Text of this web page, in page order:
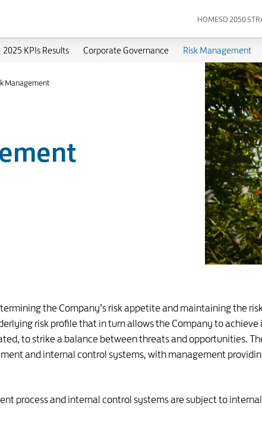
HOMESD 2050
2025 KPIs Results Corporate Governance Risk Management
Management
the Company’s risk appetite and maintaining the
risk profile that in turn allows the Company to achieve
to strike a balance between threats and opportunities.
and internal control systems, with management
process and internal control systems are subject to